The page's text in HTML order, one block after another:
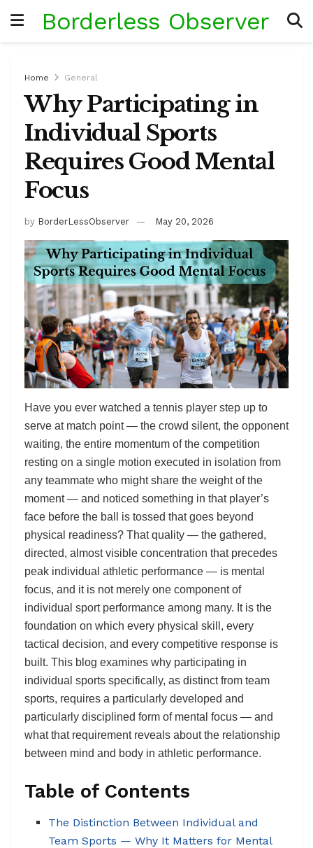
Borderless Observer
Home General
Why Participating in
Individual Sports
Requires Good Mental
Focus
by BorderLessObserver May 20, 2026
Have you ever watched a tennis player step up to
serve at match point — the crowd silent, the opponent
waiting, the entire momentum of the competition
resting on a single motion executed in isolation from
any teammate who might share the weight of the
moment — and noticed something in that player’s
face before the ball is tossed that goes beyond
physical readiness? That quality — the gathered,
directed, almost visible concentration that precedes
peak individual athletic performance — is mental
focus, and it is not merely one component of
individual sport performance among many. It is the
foundation on which every physical skill, every
tactical decision, and every competitive response is
built. This blog examines why participating in
individual sports specifically, as distinct from team
sports, requires a particularly developed and
particularly disciplined form of mental focus — and
what that requirement reveals about the relationship
between mind and body in athletic performance.
Table of Contents
The Distinction Between Individual and
Team Sports — Why It Matters for Mental